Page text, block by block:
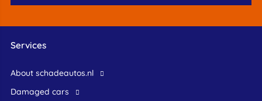
Services
About schadeautos.nl
Damaged cars